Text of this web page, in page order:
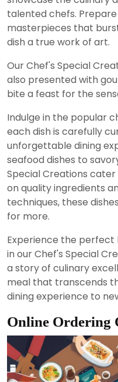
talented chefs.
masterpieces that
dish a true work of art.
Our Chef's Special
also presented with
bite a feast for the
Indulge in the popular
each dish is carefully
unforgettable dining
seafood dishes to
Special Creations
on quality ingredients
techniques, these
for more.
Experience the perfect
in our Chef's Special
a story of culinary
meal that transcends
dining experience to
Online Ordering